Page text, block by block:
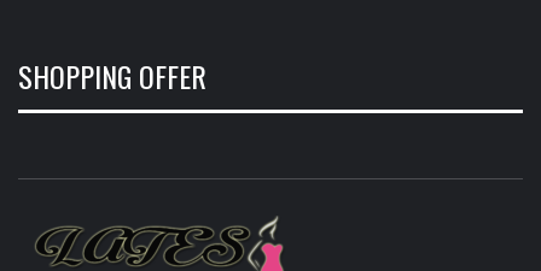
SHOPPING OFFER